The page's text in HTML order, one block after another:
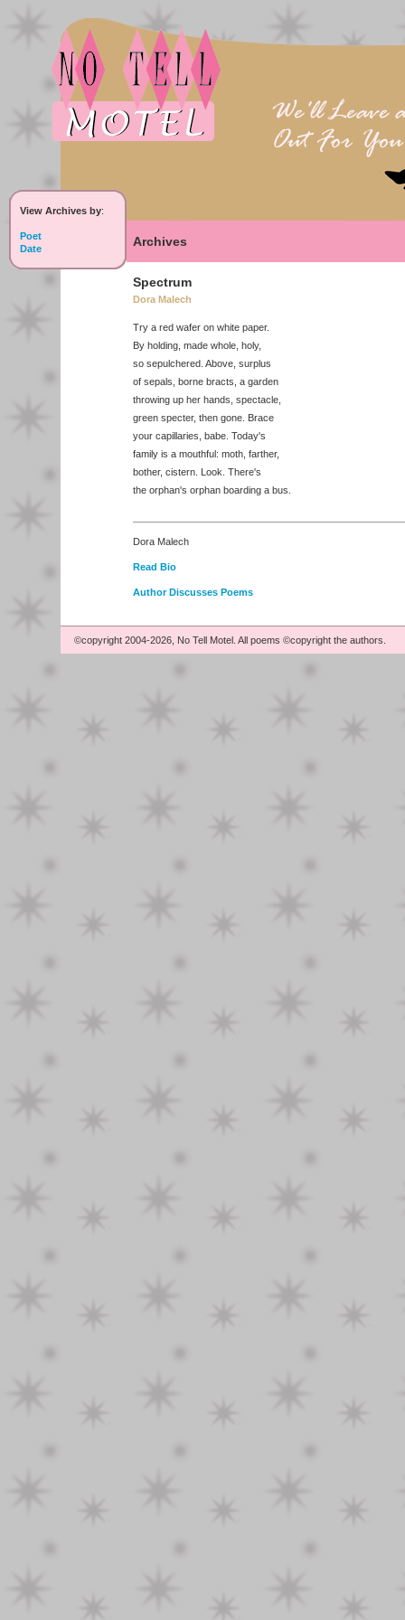
View Archives by:
Poet
Date
Archives
Spectrum
Dora Malech
Try a red wafer on white paper.
By holding, made whole, holy,
so sepulchered. Above, surplus
of sepals, borne bracts, a garden
throwing up her hands, spectacle,
green specter, then gone. Brace
your capillaries, babe. Today's
family is a mouthful: moth, farther,
bother, cistern. Look. There's
the orphan's orphan boarding a bus.
Dora Malech
Read Bio
Author Discusses Poems
©copyright 2004-2026, No Tell Motel. All poems ©copyright the authors.